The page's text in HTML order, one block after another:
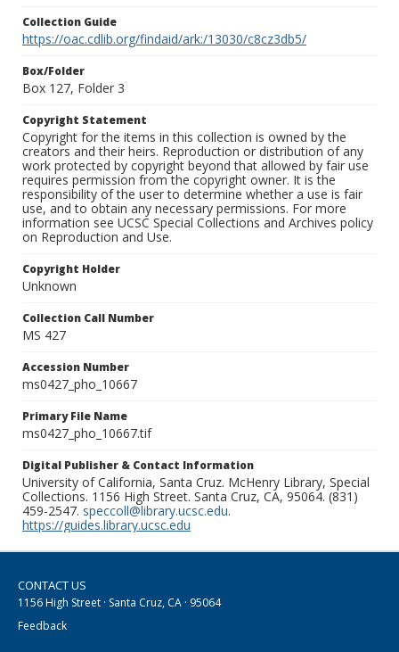
Collection Guide
https://oac.cdlib.org/findaid/ark:/13030/c8cz3db5/
Box/Folder
Box 127, Folder 3
Copyright Statement
Copyright for the items in this collection is owned by the
creators and their heirs. Reproduction or distribution of any
work protected by copyright beyond that allowed by fair use
requires permission from the copyright owner. It is the
responsibility of the user to determine whether a use is fair
use, and to obtain any necessary permissions. For more
information see UCSC Special Collections and Archives policy
on Reproduction and Use.
Copyright Holder
Unknown
Collection Call Number
MS 427
Accession Number
ms0427_pho_10667
Primary File Name
ms0427_pho_10667.tif
Digital Publisher & Contact Information
University of California, Santa Cruz. McHenry Library, Special
Collections. 1156 High Street. Santa Cruz, CA, 95064. (831)
459-2547. speccoll@library.ucsc.edu.
https://guides.library.ucsc.edu
CONTACT US
1156 High Street · Santa Cruz, CA · 95064
Feedback